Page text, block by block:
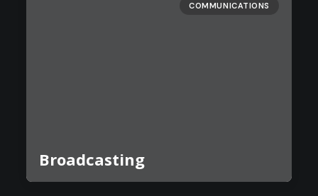
COMMUNICATIONS
Broadcasting